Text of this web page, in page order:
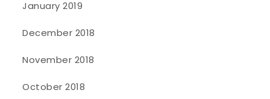
January 2019
December 2018
November 2018
October 2018